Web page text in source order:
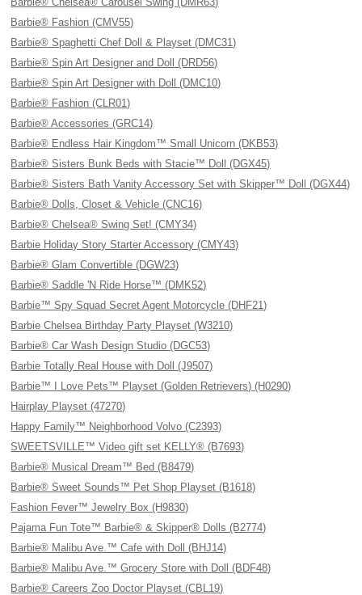
Barbie® Fashion (CMV55)
Barbie® Spaghetti Chef Doll & Playset (DMC31)
Barbie® Spin Art Designer and Doll (DRD56)
Barbie® Spin Art Designer with Doll (DMC10)
Barbie® Fashion (CLR01)
Barbie® Accessories (GRC14)
Barbie® Endless Hair Kingdom™ Small Unicorn (DKB53)
Barbie® Sisters Bunk Beds with Stacie™ Doll (DGX45)
Barbie® Sisters Bath Vanity Accessory Set with Skipper™ Doll (DGX44)
Barbie® Dolls, Closet & Vehicle (CNC16)
Barbie® Chelsea® Swing Set! (CMY34)
Barbie Holiday Story Starter Accessory (CMY43)
Barbie® Glam Convertible (DGW23)
Barbie® Saddle 'N Ride Horse™ (DMK52)
Barbie™ Spy Squad Secret Agent Motorcycle (DHF21)
Barbie Chelsea Birthday Party Playset (W3210)
Barbie® Car Wash Design Studio (DGC53)
Barbie Totally Real House with Doll (J9507)
Barbie™ I Love Pets™ Playset (Golden Retrievers) (H0290)
Hairplay Playset (47270)
Happy Family™ Neighborhood Volvo (C2393)
SWEETSVILLE™ Video gift set KELLY® (B7693)
Barbie® Musical Dream™ Bed (B8479)
Barbie® Sweet Sounds™ Pet Shop Playset (B1618)
Fashion Fever™ Jewelry Box (H9830)
Pajama Fun Tote™ Barbie® & Skipper® Dolls (B2774)
Barbie® Malibu Ave.™ Cafe with Doll (BHJ14)
Barbie® Malibu Ave.™ Grocery Store with Doll (BDF48)
Barbie® Careers Zoo Doctor Playset (CBL19)